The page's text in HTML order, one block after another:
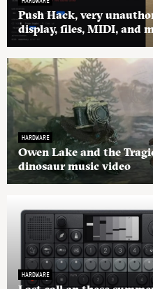
Push Hack, very
display, files, MIDI, and
HARDWARE
Owen Lake and the
dinosaur music video
HARDWARE